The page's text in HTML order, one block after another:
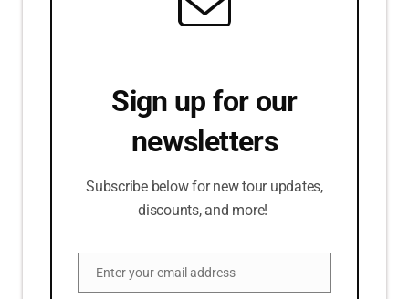
Sign up for our
newsletters
Subscribe below for new tour updates,
discounts, and more!
Email
Enter your email address